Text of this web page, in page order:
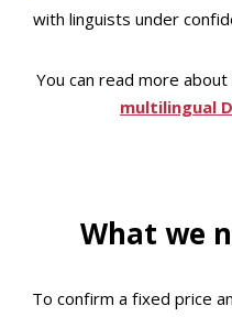
with linguists under
You can read more
multilingual
What we
To confirm a fixed price